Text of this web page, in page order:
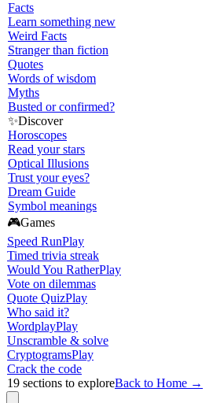
Facts
Learn something new
Weird Facts
Stranger than fiction
Quotes
Words of wisdom
Myths
Busted or confirmed?
✨Discover
Horoscopes
Read your stars
Optical Illusions
Trust your eyes?
Dream Guide
Symbol meanings
🎮Games
Speed RunPlay
Timed trivia streak
Would You RatherPlay
Vote on dilemmas
Quote QuizPlay
Who said it?
WordplayPlay
Unscramble & solve
CryptogramsPlay
Crack the code
19 sections to exploreBack to Home →